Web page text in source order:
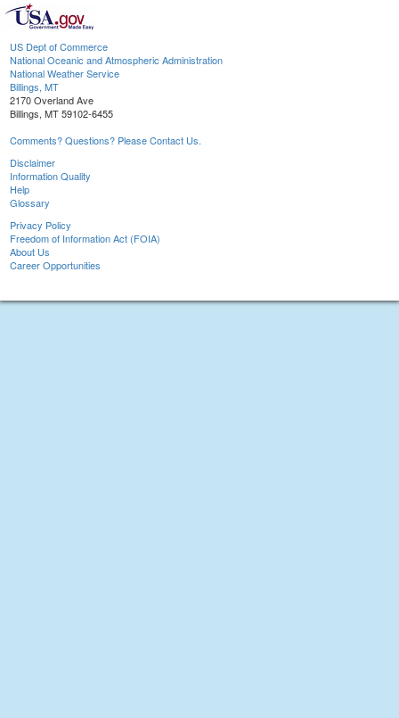
US Dept of Commerce
National Oceanic and Atmospheric Administration
National Weather Service
Billings, MT
2170 Overland Ave
Billings, MT 59102-6455
Comments? Questions? Please Contact Us.
Disclaimer
Information Quality
Help
Glossary
Privacy Policy
Freedom of Information Act (FOIA)
About Us
Career Opportunities